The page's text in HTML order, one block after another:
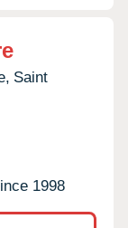
Saint
1998